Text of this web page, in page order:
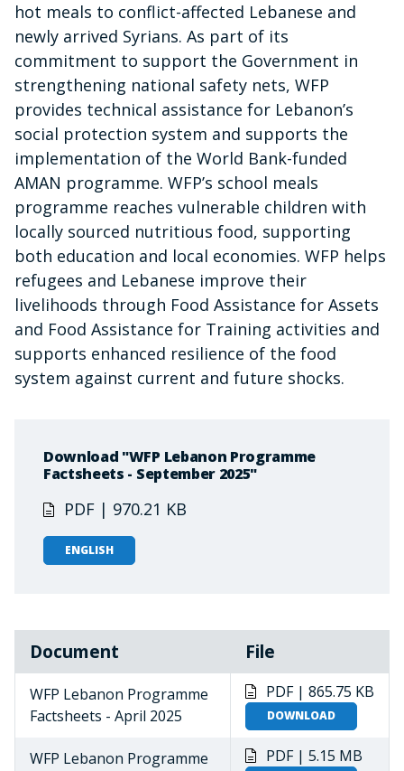
hot meals to conflict-affected Lebanese and
newly arrived Syrians. As part of its
commitment to support the Government in
strengthening national safety nets, WFP
provides technical assistance for Lebanon’s
social protection system and supports the
implementation of the World Bank-funded
AMAN programme. WFP’s school meals
programme reaches vulnerable children with
locally sourced nutritious food, supporting
both education and local economies. WFP helps
refugees and Lebanese improve their
livelihoods through Food Assistance for Assets
and Food Assistance for Training activities and
supports enhanced resilience of the food
system against current and future shocks.
Download "WFP Lebanon Programme
Factsheets - September 2025"
PDF | 970.21 KB
ENGLISH
Document File
WFP Lebanon Programme
Factsheets - April 2025
PDF | 865.75 KB
DOWNLOAD
WFP Lebanon Programme
PDF | 5.15 MB